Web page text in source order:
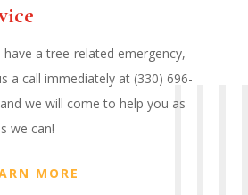
have a tree-related emergency,
a call immediately at (330) 696-
we will come to help you as
we can!
MORE